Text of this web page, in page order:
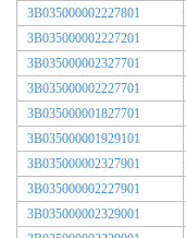
3B035000002227801
3B035000002227201
3B035000002327701
3B035000002227701
3B035000001827701
3B035000001929101
3B035000002327901
3B035000002227901
3B035000002329001